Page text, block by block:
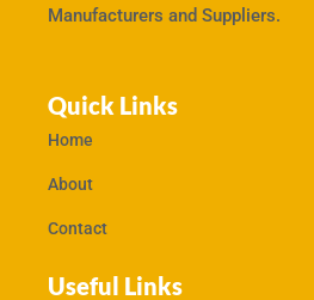
Manufacturers and Suppliers.
Quick Links
Home
About
Contact
Useful Links